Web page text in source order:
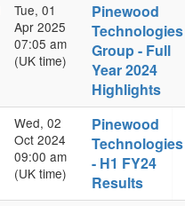
Tue, 01
Apr 2025
07:05 am
(UK time)
Pinewood
Technologies
Group - Full
Year 2024
Highlights
Wed, 02
Oct 2024
09:00 am
(UK time)
Pinewood
Technologies
- H1 FY24
Results